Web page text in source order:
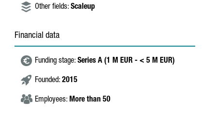
Other fields: Scaleup
Financial data
Funding stage: Series A (1 M EUR - < 5 M EUR)
Founded: 2015
Employees: More than 50